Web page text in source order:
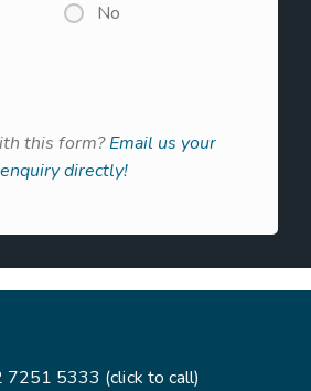
No
this form?Email us your
enquiry directly!
7251 5333 (click to call)